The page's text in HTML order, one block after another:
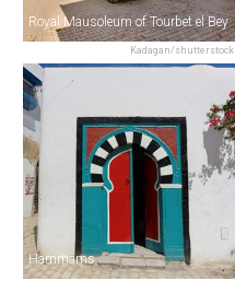
Kadagan/shutterstock
Royal Mausoleum of Tourbet el Bey
Hammams